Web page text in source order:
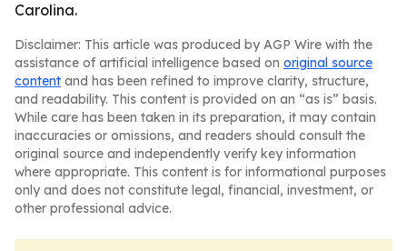
Carolina.
Disclaimer: This article was produced by AGP Wire with the
assistance of artificial intelligence based on original source
content and has been refined to improve clarity, structure,
and readability. This content is provided on an “as is” basis.
While care has been taken in its preparation, it may contain
inaccuracies or omissions, and readers should consult the
original source and independently verify key information
where appropriate. This content is for informational purposes
only and does not constitute legal, financial, investment, or
other professional advice.